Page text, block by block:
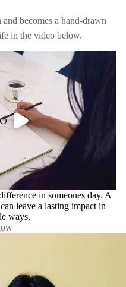
becomes a hand-drawn
in the video below.
in someones day. A
leave a lasting impact in
ways.